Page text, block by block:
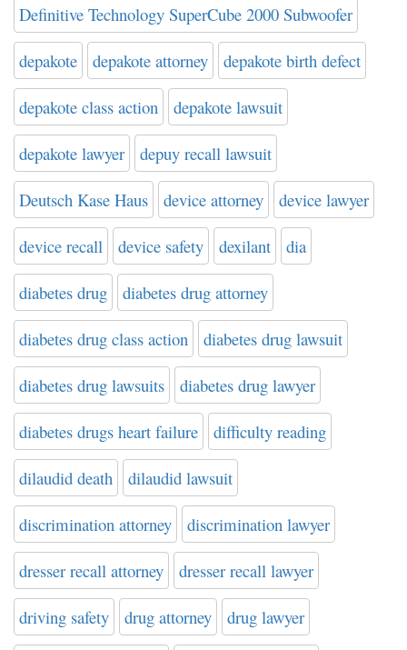
Definitive Technology SuperCube 2000 Subwoofer
depakote depakote attorney depakote birth defect
depakote class action depakote lawsuit
depakote lawyer depuy recall lawsuit
Deutsch Kase Haus device attorney device lawyer
device recall device safety dexilant dia
diabetes drug diabetes drug attorney
diabetes drug class action diabetes drug lawsuit
diabetes drug lawsuits diabetes drug lawyer
diabetes drugs heart failure difficulty reading
dilaudid death dilaudid lawsuit
discrimination attorney discrimination lawyer
dresser recall attorney dresser recall lawyer
driving safety drug attorney drug lawyer